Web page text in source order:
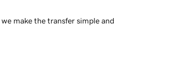
make the transfer simple and